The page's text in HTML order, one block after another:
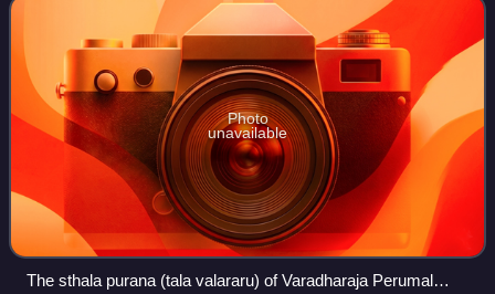
Photo
unavailable
The sthala purana (tala valararu) of Varadharaja Perumal